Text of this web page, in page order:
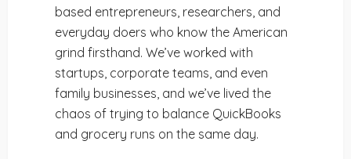
based entrepreneurs, researchers, and
everyday doers who know the American
grind firsthand. We’ve worked with
startups, corporate teams, and even
family businesses, and we’ve lived the
chaos of trying to balance QuickBooks
and grocery runs on the same day.